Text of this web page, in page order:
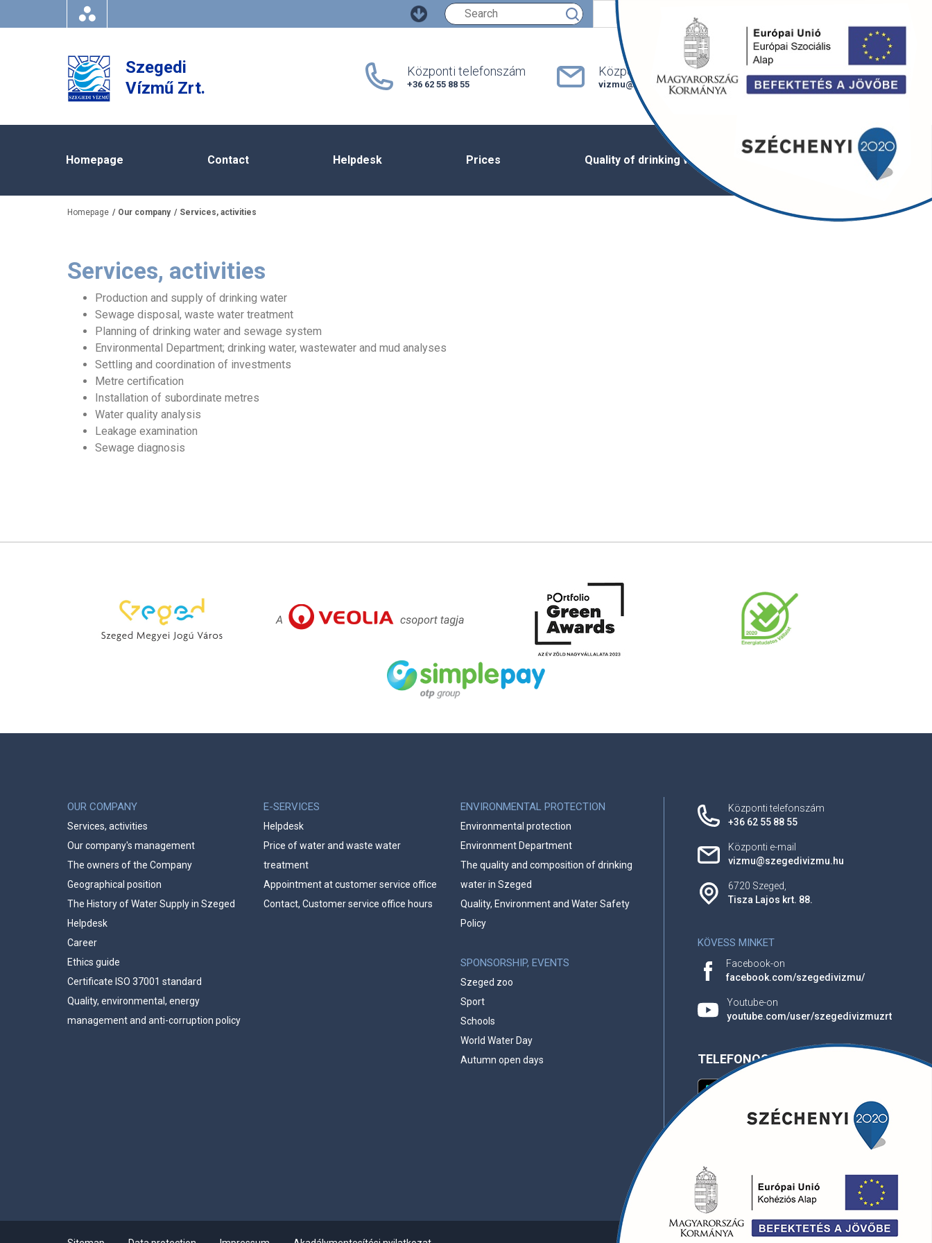
Keresés
regisztráció
Szegedi
Vízmű Zrt.
Központi telefonszám
+36 62 55 88 55
Központi e-mail
vizmu@szegedivizmu.hu
6720 Szeged,
Tisza Lajos krt. 88.
Homepage Contact Helpdesk Prices Quality of drinking water Appointment
Homepage Our company Services, activities
Services, activities
Production and supply of drinking water
Sewage disposal, waste water treatment
Planning of drinking water and sewage system
Environmental Department; drinking water, wastewater and mud analyses
Settling and coordination of investments
Metre certification
Installation of subordinate metres
Water quality analysis
Leakage examination
Sewage diagnosis
OUR COMPANY
Services, activities
Our company's management
The owners of the Company
Geographical position
The History of Water Supply in Szeged
Helpdesk
Career
Ethics guide
Certificate ISO 37001 standard
Quality, environmental, energy
management and anti-corruption policy
E-SERVICES
Helpdesk
Price of water and waste water
treatment
Appointment at customer service office
Contact, Customer service office hours
ENVIRONMENTAL PROTECTION
Environmental protection
Environment Department
The quality and composition of drinking
water in Szeged
Quality, Environment and Water Safety
Policy
SPONSORSHIP, EVENTS
Szeged zoo
Sport
Schools
World Water Day
Autumn open days
Központi telefonszám
+36 62 55 88 55
Központi e-mail
vizmu@szegedivizmu.hu
6720 Szeged,
Tisza Lajos krt. 88.
KÖVESS MINKET
Facebook-on
facebook.com/szegedivizmu/
Youtube-on
youtube.com/user/szegedivizmuzrt
TELEFONOS APPLIKÁCIÓ